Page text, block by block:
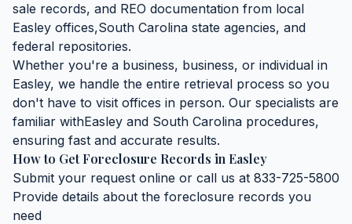
sale records, and REO documentation from local
Easley offices,South Carolina state agencies, and
federal repositories.
Whether you're a business, business, or individual in
Easley, we handle the entire retrieval process so you
don't have to visit offices in person. Our specialists are
familiar withEasley and South Carolina procedures,
ensuring fast and accurate results.
How to GetForeclosure Records in Easley
Submit your request online or call us at 833-725-5800
Provide details about the foreclosure records you
need